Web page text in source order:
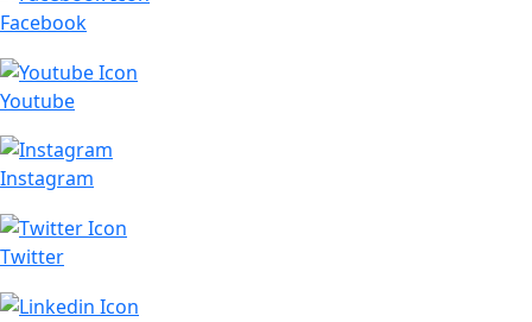
Facebook
Youtube
Instagram
Twitter